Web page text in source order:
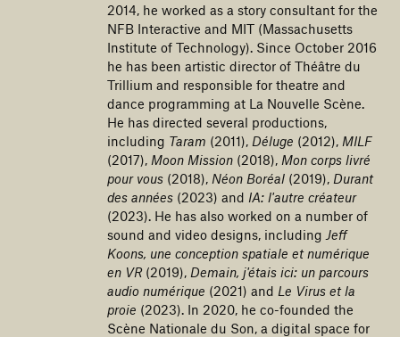
2014, he worked as a story consultant for the
NFB Interactive and MIT (Massachusetts
Institute of Technology). Since October 2016
he has been artistic director of Théâtre du
Trillium and responsible for theatre and
dance programming at La Nouvelle Scène.
He has directed several productions,
including Taram (2011), Déluge (2012), MILF
(2017), Moon Mission (2018), Mon corps livré
pour vous (2018), Néon Boréal (2019), Durant
des années (2023) and IA: l'autre créateur
(2023). He has also worked on a number of
sound and video designs, including Jeff
Koons, une conception spatiale et numérique
en VR(2019), Demain, j'étais ici: un parcours
audio numérique (2021) and Le Virus et la
proie (2023). In 2020, he co-founded the
Scène Nationale du Son, a digital space for